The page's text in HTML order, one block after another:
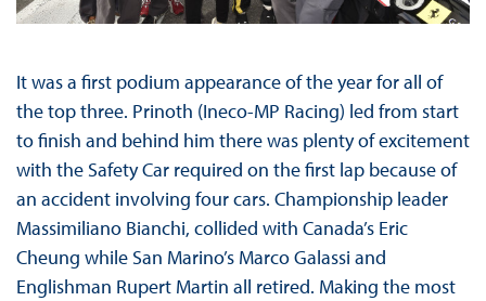
It was a first podium appearance of the year for all of
the top three. Prinoth (Ineco-MP Racing) led from start
to finish and behind him there was plenty of excitement
with the Safety Car required on the first lap because of
an accident involving four cars. Championship leader
Massimiliano Bianchi, collided with Canada’s Eric
Cheung while San Marino’s Marco Galassi and
Englishman Rupert Martin all retired. Making the most